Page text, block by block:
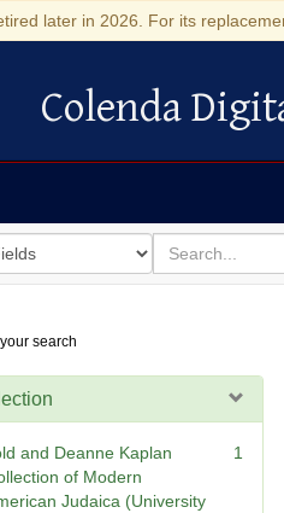
later in 2026. For its
Colenda Digital Repository
Colenda
for
search
for
search
and Deanne Kaplan
of Modern
Judaica (University
1